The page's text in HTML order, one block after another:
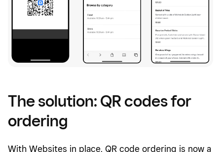
The solution: QR codes for
ordering
With Websites in place, QR code ordering is now a